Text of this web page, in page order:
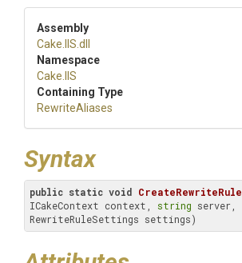
Assembly
Cake .IIS .dll
Namespace
Cake .IIS
Containing Type
RewriteAliases
Syntax
public static void CreateRewriteRule
ICakeContext context, string server,
RewriteRuleSettings settings)